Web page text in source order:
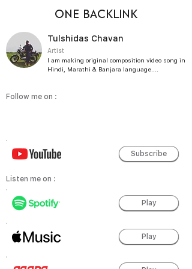
ONE BACKLINK
Tulshidas Chavan
Artist
I am making original composition video song in
Hindi, Marathi & Banjara language....
Follow me on :
Subscribe
Listen me on :
Play
Play